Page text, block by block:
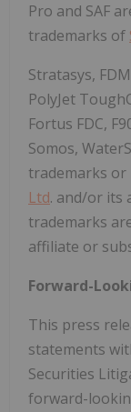
Pro and SAF
trademarks of
Stratasys,
PolyJet
Fortus FDC,
Somos,
trademarks
Ltd. and/or its
trademarks
affiliate or
Forward-
This press
statements
Securities
forward-